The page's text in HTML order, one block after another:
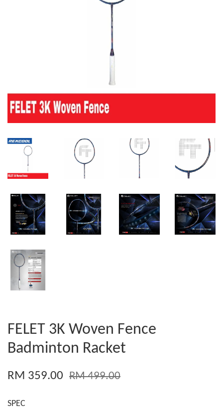
FELET 3K Woven Fence
Badminton Racket
RM 359.00 RM 499.00
SPEC